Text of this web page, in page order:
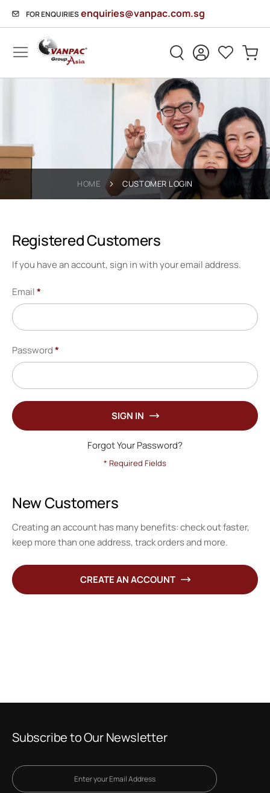
FOR ENQUIRIESenquiries@vanpac.com.sg
HOME CUSTOMER LOGIN
Registered Customers
If you have an account, sign in with your email address.
Email
Password
SIGN IN
Forgot Your Password?
New Customers
Creating an account has many benefits: check out faster,
keep more than one address, track orders and more.
CREATE AN ACCOUNT
Subscribe to Our Newsletter
Sign
Up